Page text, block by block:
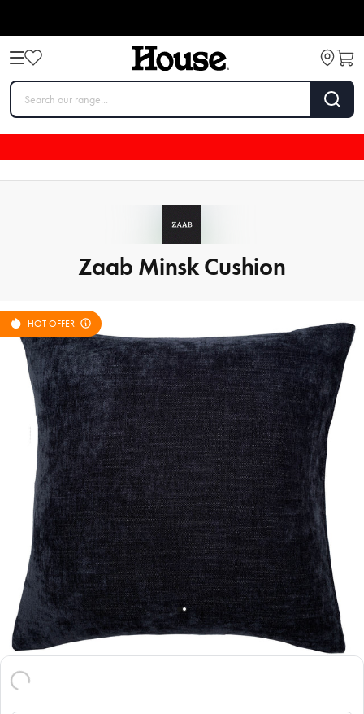
Zaab Minsk Cushion
HOT OFFER